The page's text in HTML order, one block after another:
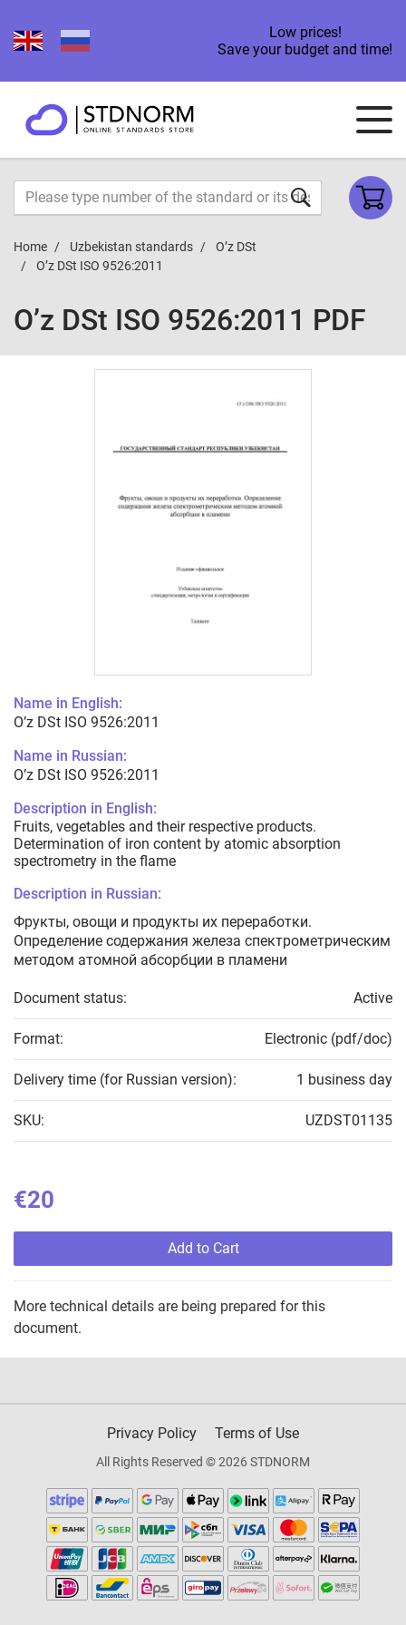
Low prices!
Save your budget and time!
Home Uzbekistan standards
O’z DSt
O’z DSt ISO 9526:2011
O’z DSt ISO 9526:2011 PDF
Name in English:
O’z DSt ISO 9526:2011
Name in Russian:
O’z DSt ISO 9526:2011
Description in English:
Fruits, vegetables and their respective products.
Determination of iron content by atomic absorption
spectrometry in the flame
Description in Russian:
Фрукты, овощи и продукты их переработки.
Определение содержания железа спектрометрическим
методом атомной абсорбции в пламени
Document status: Active
Format: Electronic (pdf/doc)
Delivery time (for Russian version): 1 business day
SKU: UZDST01135
€20
Add to Cart
More technical details are being prepared for this
document.
Privacy Policy Terms of Use
All Rights Reserved © 2026 STDNORM